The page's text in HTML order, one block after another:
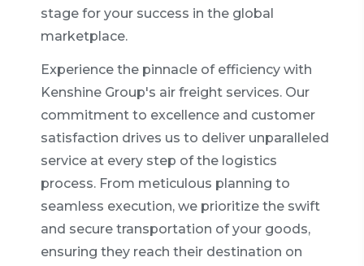
stage for your success in the global
marketplace.
Experience the pinnacle of efficiency with
Kenshine Group's air freight services. Our
commitment to excellence and customer
satisfaction drives us to deliver unparalleled
service at every step of the logistics
process. From meticulous planning to
seamless execution, we prioritize the swift
and secure transportation of your goods,
ensuring they reach their destination on